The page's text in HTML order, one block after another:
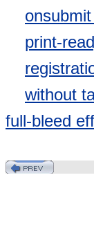
print-
without
full-bleed